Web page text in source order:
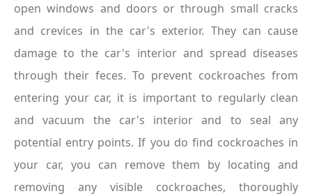
open windows and doors or through small cracks
and crevices in the car's exterior. They can cause
damage to the car's interior and spread diseases
through their feces. To prevent cockroaches from
entering your car, it is important to regularly clean
and vacuum the car's interior and to seal any
potential entry points. If you do find cockroaches in
your car, you can remove them by locating and
removing any visible cockroaches, thoroughly